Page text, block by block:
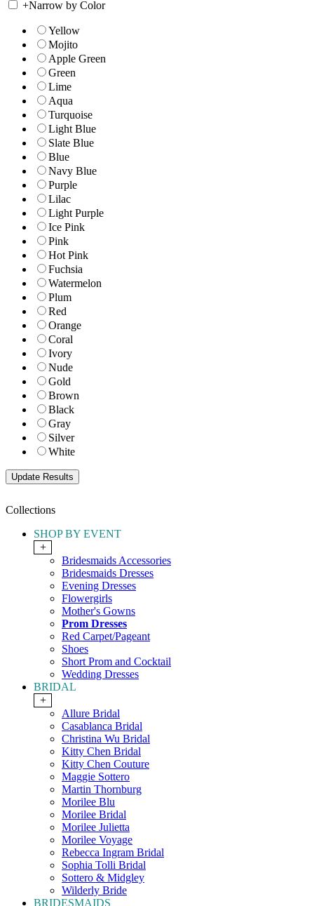
+Narrow by Color
Yellow
Mojito
Apple Green
Green
Lime
Aqua
Turquoise
Light Blue
Slate Blue
Blue
Navy Blue
Purple
Lilac
Light Purple
Ice Pink
Pink
Hot Pink
Fuchsia
Watermelon
Plum
Red
Orange
Coral
Ivory
Nude
Gold
Brown
Black
Gray
Silver
White
Collections
SHOP BY EVENT
+
Bridesmaids Accessories
Bridesmaids Dresses
Evening Dresses
Flowergirls
Mother's Gowns
Prom Dresses
Red Carpet/Pageant
Shoes
Short Prom and Cocktail
Wedding Dresses
BRIDAL
+
Allure Bridal
Casablanca Bridal
Christina Wu Bridal
Kitty Chen Bridal
Kitty Chen Couture
Maggie Sottero
Martin Thornburg
Morilee Blu
Morilee Bridal
Morilee Julietta
Morilee Voyage
Rebecca Ingram Bridal
Sophia Tolli Bridal
Sottero & Midgley
Wilderly Bride
BRIDESMAIDS